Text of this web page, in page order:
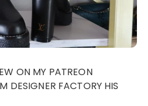
DESIGNER FACTORY HIS